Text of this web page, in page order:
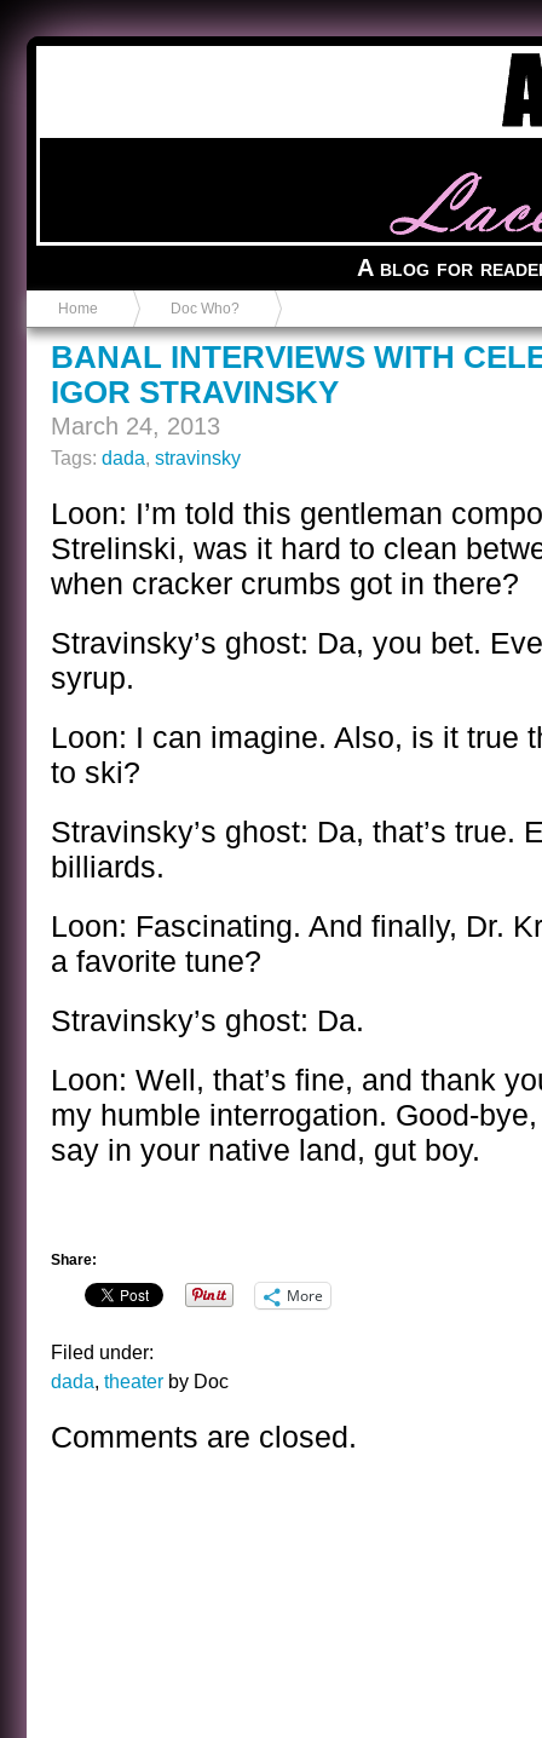
A blog for
Home Doc Who?
BANAL INTERVIEWS WITH
IGOR STRAVINSKY
March 24, 2013
Tags: dada, stravinsky
Loon: I’m told this gentleman
Strelinski, was it hard to clean
when cracker crumbs got in there?
Stravinsky’s ghost: Da, you bet.
syrup.
Loon: I can imagine. Also, is it true
to ski?
Stravinsky’s ghost: Da, that’s true.
billiards.
Loon: Fascinating. And finally, Dr.
a favorite tune?
Stravinsky’s ghost: Da.
Loon: Well, that’s fine, and thank
my humble interrogation. Good-
say in your native land, gut boy.
Share:
More
Filed under:
dada, theater by Doc
Comments are closed.